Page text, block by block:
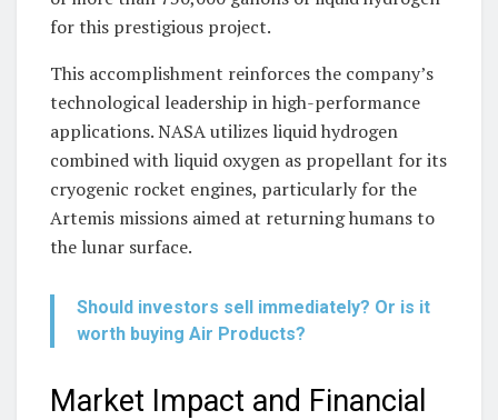
for this prestigious project.
This accomplishment reinforces the company’s
technological leadership in high-performance
applications. NASA utilizes liquid hydrogen
combined with liquid oxygen as propellant for its
cryogenic rocket engines, particularly for the
Artemis missions aimed at returning humans to
the lunar surface.
Should investors sell immediately? Or is it
worth buying Air Products?
Market Impact and Financial